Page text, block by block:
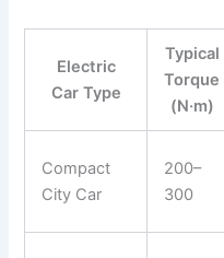
Electric
Car Type
Typical
Torque
(N·m)
Compact
City Car
200–
300